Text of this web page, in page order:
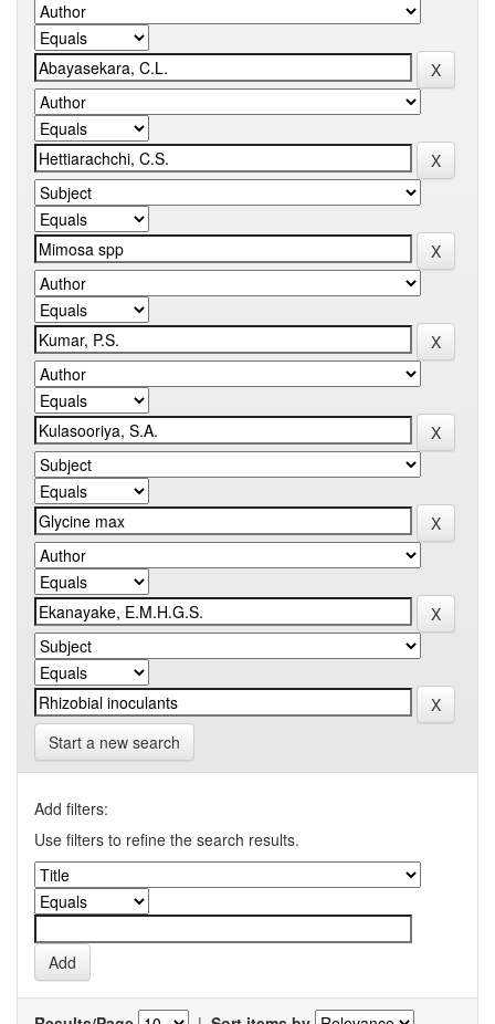
Start a new search
Add filters:
Use filters to refine the search results.